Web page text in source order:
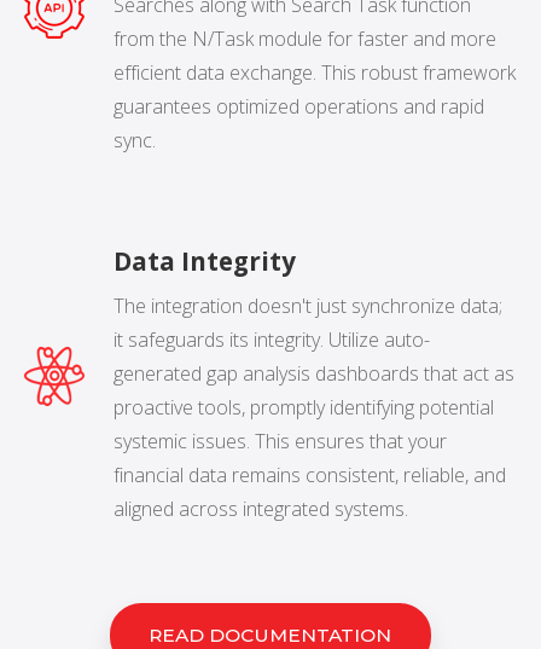
from the N/Task module for faster and more
efficient data exchange. This robust framework
guarantees optimized operations and rapid
sync.
Data Integrity
The integration doesn't just synchronize data;
it safeguards its integrity. Utilize auto-
generated gap analysis dashboards that act as
proactive tools, promptly identifying potential
systemic issues. This ensures that your
financial data remains consistent, reliable, and
aligned across integrated systems.
READ DOCUMENTATION